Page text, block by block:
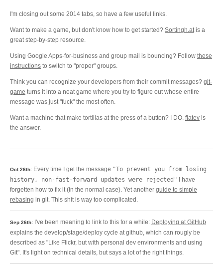
I'm closing out some 2014 tabs, so have a few useful links.
Want to make a game, but don't know how to get started? Sortingh.atis a
great step-by-step resource.
Using Google Apps-for-business and group mail is bouncing? Follow these
instructions to switch to "proper" groups.
Think you can recognize your developers from their commit messages? git-
game turns it into a neat game where you try to figure out whose entire
message was just "fuck" the most often.
Want a machine that make tortillas at the press of a button? I DO. flatev is
the answer.
Oct 26th: Every time I get the message "To prevent you from losing
history, non-fast-forward updates were rejected" I have
forgetten how to fix it (in the normal case). Yet another guide to simple
rebasing in git. This shit is way too complicated.
Sep 26th: I've been meaning to link to this for a while: Deploying at GitHub
explains the develop/stage/deploy cycle at github, which can rougly be
described as "Like Flickr, but with personal dev environments and using
Git". It's light on technical details, but says a lot of the right things.